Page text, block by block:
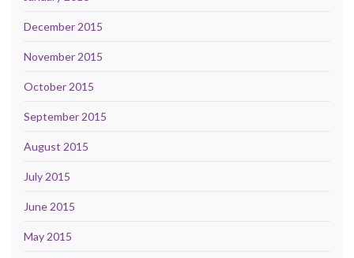
December 2015
November 2015
October 2015
September 2015
August 2015
July 2015
June 2015
May 2015